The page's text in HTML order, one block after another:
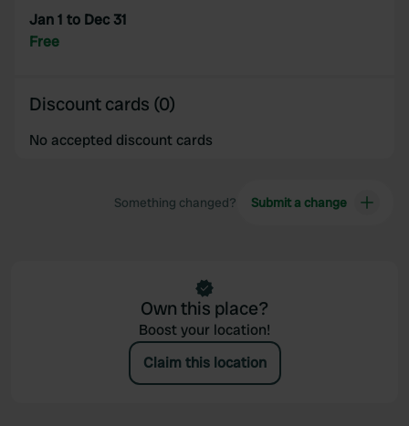
Jan 1 to Dec 31
Free
Discount cards (0)
No accepted discount cards
Something changed? Submit a change
Own this place?
Boost your location!
Claim this location